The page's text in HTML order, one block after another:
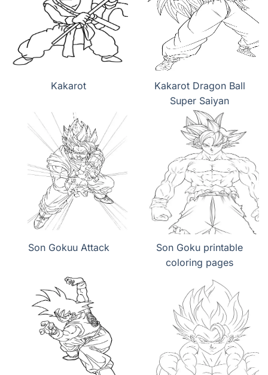
Kakarot
Kakarot Dragon Ball
Super Saiyan
Son Gokuu Attack
Son Goku printable
coloring pages